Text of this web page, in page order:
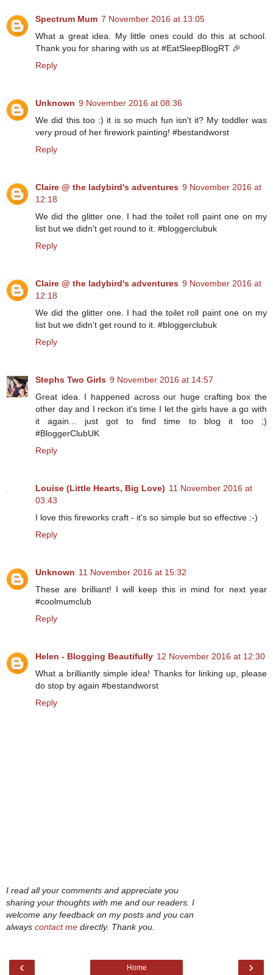
Spectrum Mum 7 November 2016 at 13:05
What a great idea. My little ones could do this at school.
Thank you for sharing with us at #EatSleepBlogRT 🎉
Reply
Unknown 9 November 2016 at 08:36
We did this too :) it is so much fun isn't it? My toddler was
very proud of her firework painting! #bestandworst
Reply
Claire @ the ladybird's adventures 9 November 2016 at
12:18
We did the glitter one. I had the toilet roll paint one on my
list but we didn't get round to it. #bloggerclubuk
Reply
Claire @ the ladybird's adventures 9 November 2016 at
12:18
We did the glitter one. I had the toilet roll paint one on my
list but we didn't get round to it. #bloggerclubuk
Reply
Stephs Two Girls 9 November 2016 at 14:57
Great idea. I happened across our huge crafting box the
other day and I reckon it's time I let the girls have a go with
it again... just got to find time to blog it too ;)
#BloggerClubUK
Reply
Louise (Little Hearts, Big Love) 11 November 2016 at
03:43
I love this fireworks craft - it's so simple but so effective :-)
Reply
Unknown 11 November 2016 at 15:32
These are brilliant! I will keep this in mind for next year
#coolmumclub
Reply
Helen - Blogging Beautifully 12 November 2016 at 12:30
What a brilliantly simple idea! Thanks for linking up, please
do stop by again #bestandworst
Reply
I read all your comments and appreciate you
sharing your thoughts with me and our readers. I
welcome any feedback on my posts and you can
always contact me directly. Thank you.
‹ ›
Home